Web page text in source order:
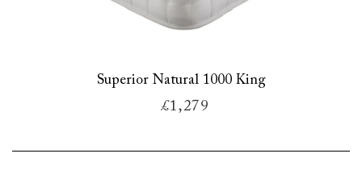
Superior Natural 1000 King
£1,279